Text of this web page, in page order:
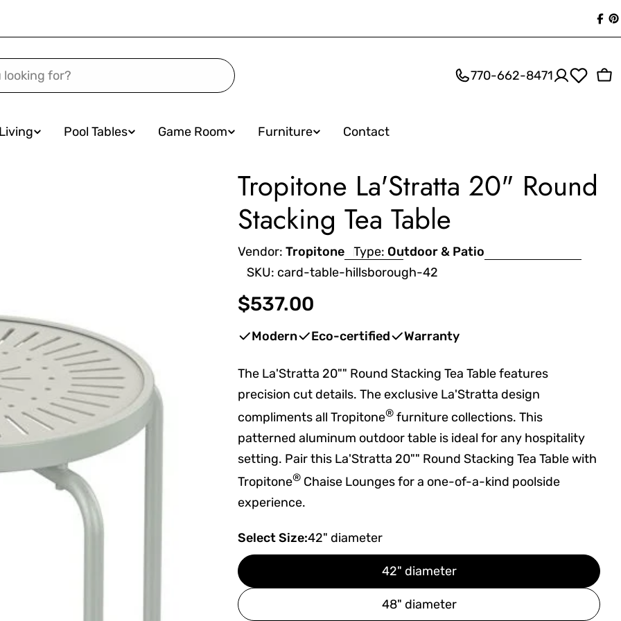
770-662-8471
Pool Tables Game Room Furniture Contact
Tropitone La'Stratta 20" Round
Stacking Tea Table
Vendor: Tropitone Type: Outdoor & Patio
SKU: card-table-hillsborough-42
Regular
price
$537.00
Modern Eco-certified Warranty
The La'Stratta 20"" Round Stacking Tea Table features
precision cut details. The exclusive La'Stratta design
compliments all Tropitone® furniture collections. This
patterned aluminum outdoor table is ideal for any hospitality
setting. Pair this La'Stratta 20"" Round Stacking Tea Table with
Tropitone® Chaise Lounges for a one-of-a-kind poolside
experience.
Select Size:42" diameter
42" diameter
48" diameter